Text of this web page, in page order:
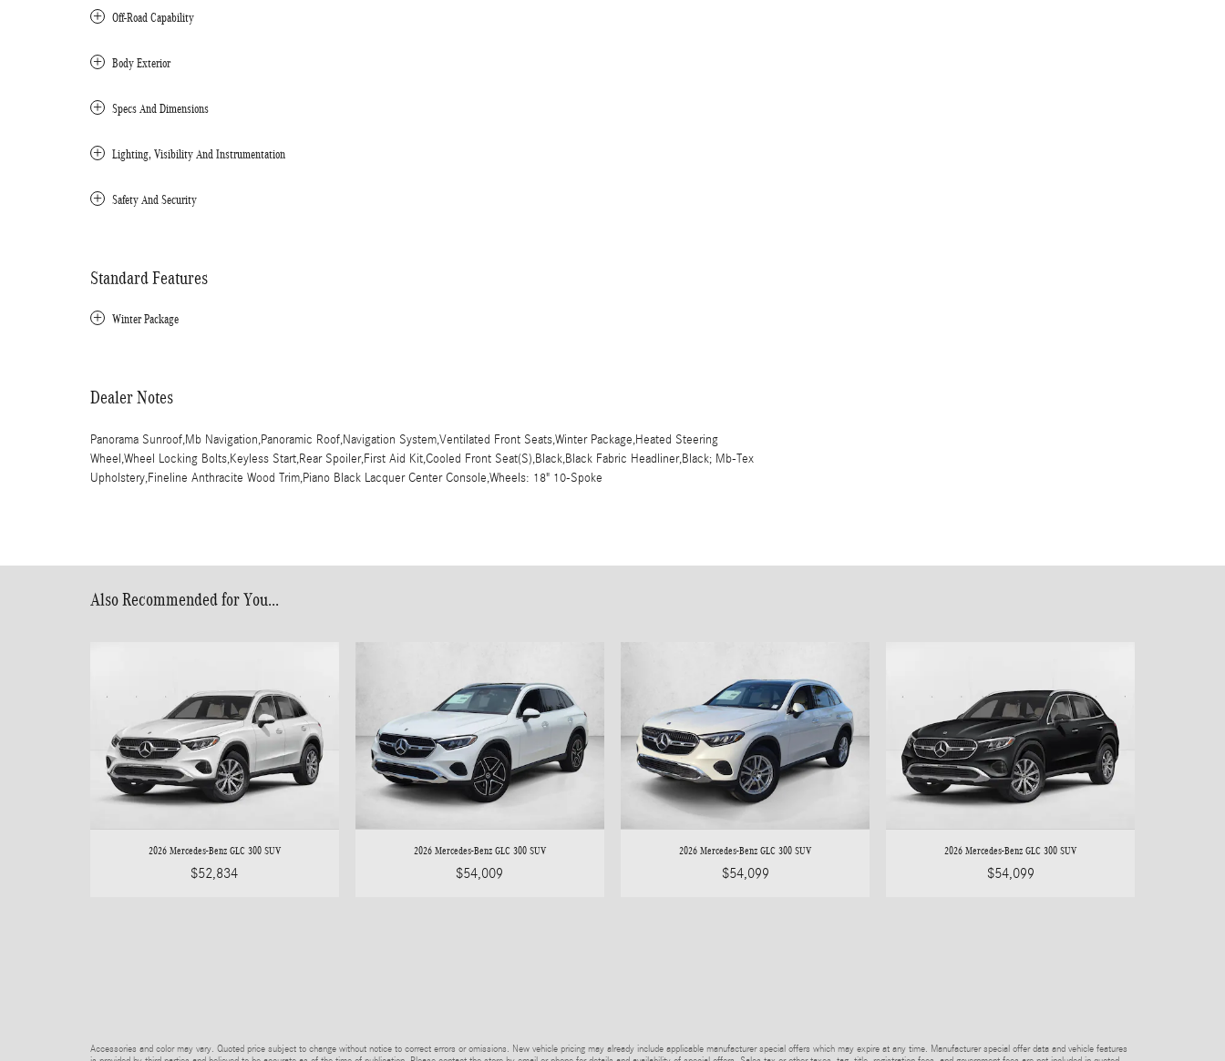
Off-Road Capability
Body Exterior
Specs And Dimensions
Lighting, Visibility And Instrumentation
Safety And Security
Standard Features
Winter Package
Dealer Notes
Panorama Sunroof,Mb Navigation,Panoramic Roof,Navigation System,Ventilated Front Seats,Winter Package,Heated Steering
Wheel,Wheel Locking Bolts,Keyless Start,Rear Spoiler,First Aid Kit,Cooled Front Seat(S),Black,Black Fabric Headliner,Black; Mb-Tex
Upholstery,Fineline Anthracite Wood Trim,Piano Black Lacquer Center Console,Wheels: 18" 10-Spoke
Also Recommended for You...
2026 Mercedes-Benz GLC 300 SUV
$52,834
2026 Mercedes-Benz GLC 300 SUV
$54,009
2026 Mercedes-Benz GLC 300 SUV
$54,099
2026 Mercedes-Benz GLC 300 SUV
$54,099
Accessories and color may vary. Quoted price subject to change without notice to correct errors or omissions. New vehicle pricing may already include applicable manufacturer special offers which may expire at any time. Manufacturer special offer data and vehicle features